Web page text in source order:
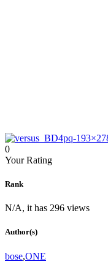
0
Your Rating
Rank
N/A, it has 296 views
Author(s)
bose,ONE